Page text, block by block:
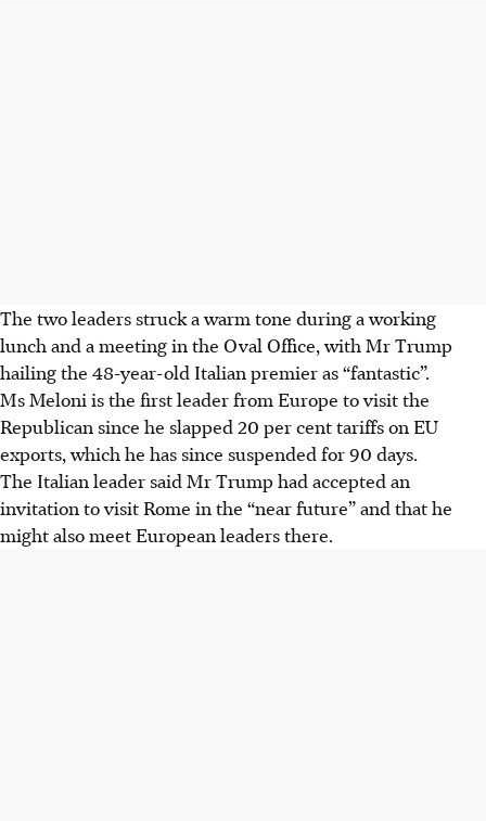
The two leaders struck a warm tone during a working
lunch and a meeting in the Oval Office, with Mr Trump
hailing the 48-year-old Italian premier as “fantastic”.
Ms Meloni is the first leader from Europe to visit the
Republican since he slapped 20 per cent tariffs on EU
exports, which he has since suspended for 90 days.
The Italian leader said Mr Trump had accepted an
invitation to visit Rome in the “near future” and that he
might also meet European leaders there.